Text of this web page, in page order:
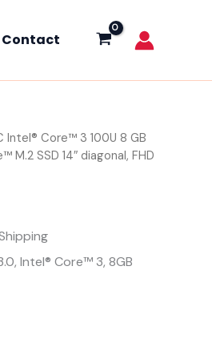
Contact
Intel® Core™ 3 100U 8 GB
M.2 SSD 14″ diagonal, FHD
Intel® Core™ 3, 8GB
3
MTs
(1
GB
Gen4